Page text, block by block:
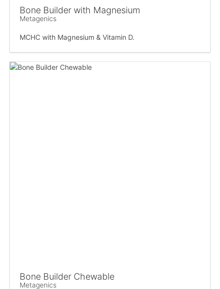
Bone Builder with Magnesium
Metagenics
MCHC with Magnesium & Vitamin D.
Bone Builder Chewable
Metagenics